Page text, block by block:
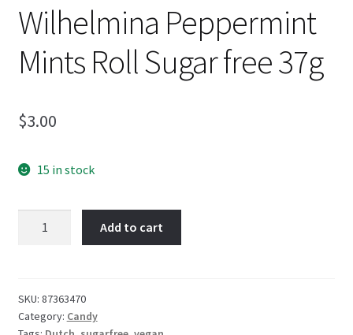
Wilhelmina Peppermint
Mints Roll Sugar free 37g
$3.00
15 in stock
Sugar
free
Add to cart
SKU: 87363470
Category: Candy